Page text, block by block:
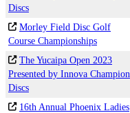
Discs
Morley Field Disc Golf
Course Championships
The Yucaipa Open 2023
Presented by Innova Champion
Discs
16th Annual Phoenix Ladies